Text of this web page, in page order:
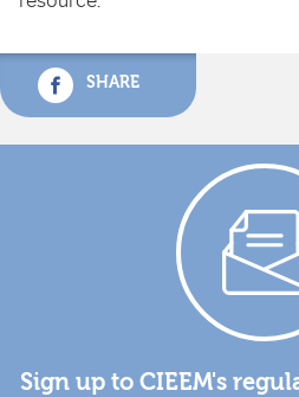
SHARE
Sign up to CIEEM's